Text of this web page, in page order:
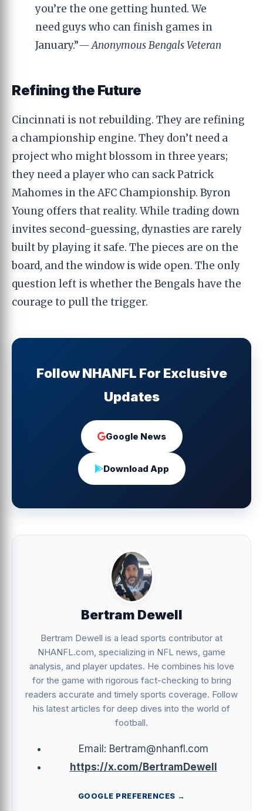
you’re the one getting hunted. We
need guys who can finish games in
January.”— Anonymous Bengals Veteran
Refining the Future
Cincinnati is not rebuilding. They are refining
a championship engine. They don’t need a
project who might blossom in three years;
they need a player who can sack Patrick
Mahomes in the AFC Championship. Byron
Young offers that reality. While trading down
invites second-guessing, dynasties are rarely
built by playing it safe. The pieces are on the
board, and the window is wide open. The only
question left is whether the Bengals have the
courage to pull the trigger.
Follow NHANFL For Exclusive
Updates
Google News
Download App
Bertram Dewell
Bertram Dewell is a lead sports contributor at
NHANFL.com, specializing in NFL news, game
analysis, and player updates. He combines his love
for the game with rigorous fact-checking to bring
readers accurate and timely sports coverage. Follow
his latest articles for deep dives into the world of
football.
Email: Bertram@nhanfl.com
https://x.com/BertramDewell
GOOGLE PREFERENCES →